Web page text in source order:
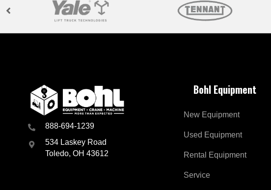
888-694-1239
534 Laskey Road
Toledo, OH 43612
Bohl Equipment
New Equipment
Used Equipment
Rental Equipment
Service